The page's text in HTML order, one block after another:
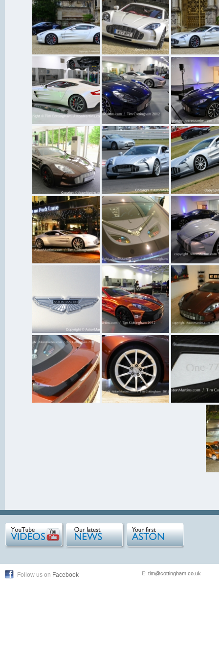
Follow us on Facebook E: tim@cottingham.co.uk